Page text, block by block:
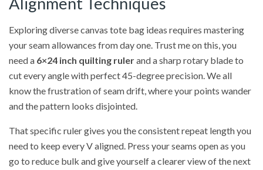
Exploring diverse canvas tote bag ideas requires mastering
your seam allowances from day one. Trust me on this, you
need a 6×24 inch quilting rulerand a sharp rotary blade to
cut every angle with perfect 45-degree precision. We all
know the frustration of seam drift, where your points wander
and the pattern looks disjointed.
That specific ruler gives you the consistent repeat length you
need to keep every V aligned. Press your seams open as you
go to reduce bulk and give yourself a clearer view of the next